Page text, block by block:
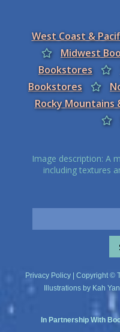
West Coast &
Midwest
Bookstores
Bookstores
Rocky
Image description: A
including textures
Privacy Policy | Copyright ©
Illustrations by Kah
In Partnership With